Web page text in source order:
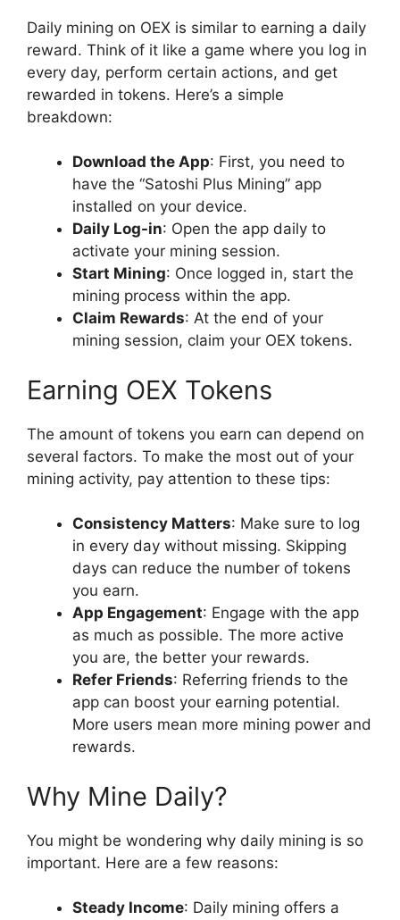
Daily mining on OEX is similar to earning a daily
reward. Think of it like a game where you log in
every day, perform certain actions, and get
rewarded in tokens. Here’s a simple
breakdown:
Download the App: First, you need to
have the “Satoshi Plus Mining” app
installed on your device.
Daily Log-in: Open the app daily to
activate your mining session.
Start Mining: Once logged in, start the
mining process within the app.
Claim Rewards: At the end of your
mining session, claim your OEX tokens.
Earning OEX Tokens
The amount of tokens you earn can depend on
several factors. To make the most out of your
mining activity, pay attention to these tips:
Consistency Matters: Make sure to log
in every day without missing. Skipping
days can reduce the number of tokens
you earn.
App Engagement: Engage with the app
as much as possible. The more active
you are, the better your rewards.
Refer Friends: Referring friends to the
app can boost your earning potential.
More users mean more mining power and
rewards.
Why Mine Daily?
You might be wondering why daily mining is so
important. Here are a few reasons:
Steady Income: Daily mining offers a